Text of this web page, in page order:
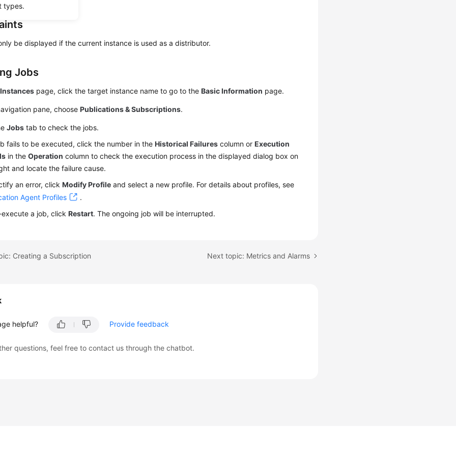
types.
be displayed if the current instance is used as a distributor.
Jobs
Instances page, click the target instance name to go to theBasic Information page.
pane, choosePublications & Subscriptions.
Jobs tab to check the jobs.
fails to be executed, click the number in theHistorical Failures column orExecution
in theOperation column to check the execution process in the displayed dialog box on
and locate the failure cause.
an error, clickModify Profile and select a new profile. For details about profiles, see
Agent Profiles
.
execute a job, clickRestart. The ongoing job will be interrupted.
Creating a Subscription Next topic: Metrics and Alarms
helpful? Provide feedback
questions, feel free to contact us through the chatbot.